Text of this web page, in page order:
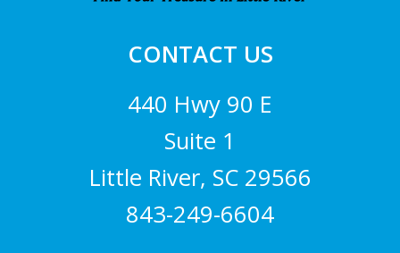
CONTACT US
440 Hwy 90 E
Suite 1
Little River, SC 29566
843-249-6604